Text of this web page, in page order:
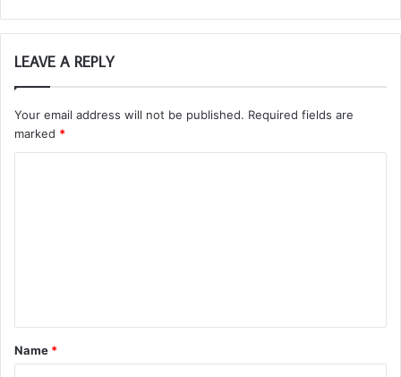
LEAVE A REPLY
Your email address will not be published. Required fields are
marked *
t
*
Name *